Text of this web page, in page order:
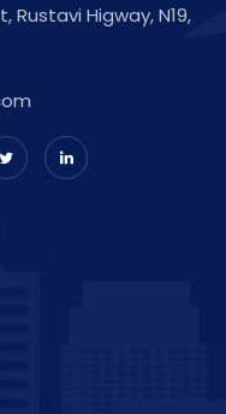
Rustavi Higway, N19,